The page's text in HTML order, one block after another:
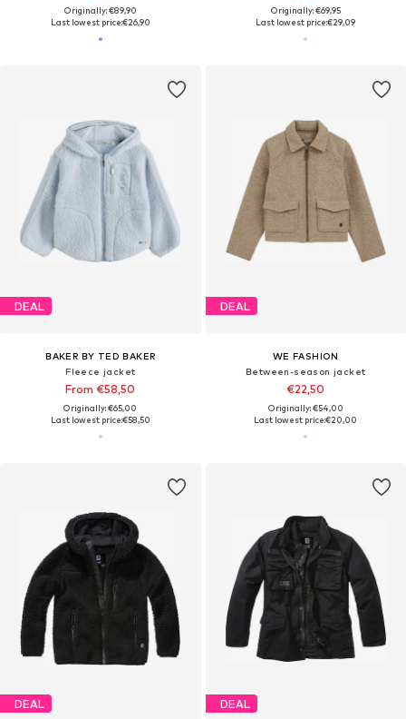
Originally: €89,90
Last lowest price:€26,90
Originally: €69,95
Last lowest price:€29,09
DEAL
BAKER BY TED BAKER
Fleece jacket
From €58,50
Originally: €65,00
Last lowest price:€58,50
DEAL
WE FASHION
Between-season jacket
€22,50
Originally: €54,00
Last lowest price:€20,00
DEAL DEAL